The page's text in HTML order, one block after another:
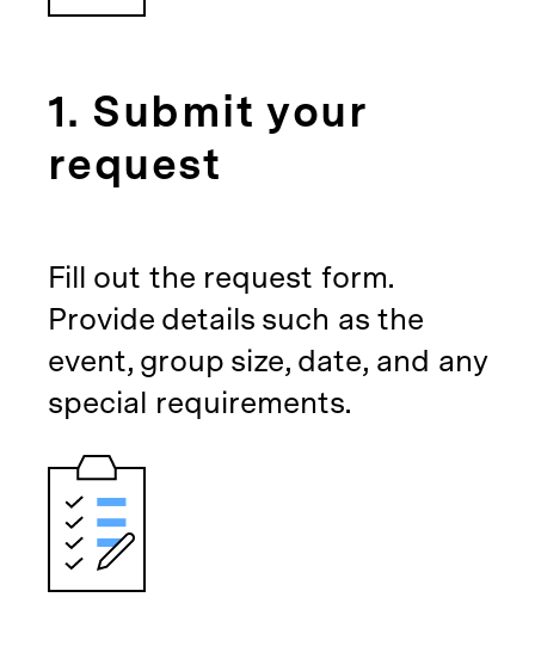
1. Submit your
request
Fill out the request form.
Provide details such as the
event, group size, date, and any
special requirements.